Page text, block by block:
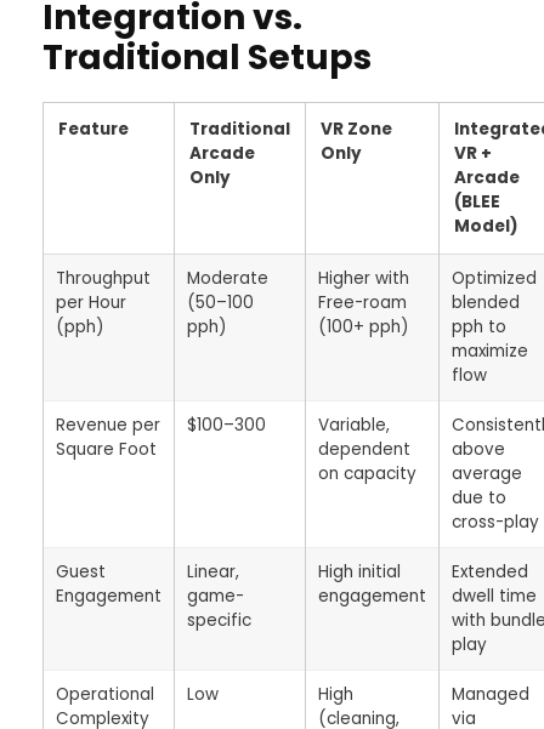
Integration vs.
Traditional Setups
Feature
Traditional
Arcade
Only
VR Zone
Only
VR +
Arcade
(BLEE
Model)
Throughput
per Hour
(pph)
Moderate
(50–100
pph)
Higher with
Free-roam
(100+ pph)
Optimized
blended
pph to
maximize
flow
Revenue per
Square Foot
$100–300
Variable,
dependent
on capacity
above
average
due to
cross-play
Guest
Engagement
Linear,
game-
specific
High initial
engagement
Extended
dwell time
with
play
Operational
Complexity
Low
High
(cleaning,
Managed
via